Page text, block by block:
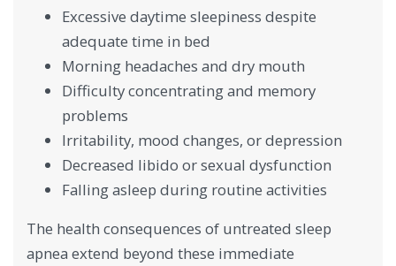
Excessive daytime sleepiness despite
adequate time in bed
Morning headaches and dry mouth
Difficulty concentrating and memory
problems
Irritability, mood changes, or depression
Decreased libido or sexual dysfunction
Falling asleep during routine activities
The health consequences of untreated sleep
apnea extend beyond these immediate